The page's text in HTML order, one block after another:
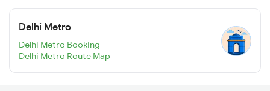
Delhi Metro
Delhi Metro Booking
Delhi Metro Route Map